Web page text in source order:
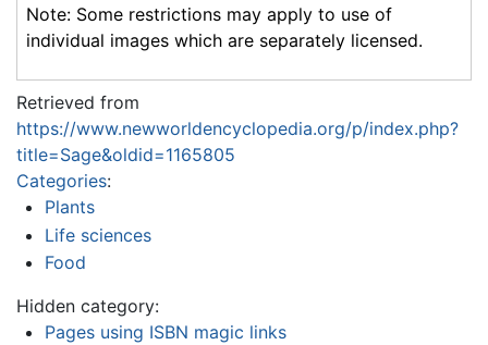
Note: Some restrictions may apply to use of
individual images which are separately licensed.
Retrieved from
https://www.newworldencyclopedia.org/p/index.php?
title=Sage&oldid=1165805
Categories:
Plants
Life sciences
Food
Hidden category:
Pages using ISBN magic links